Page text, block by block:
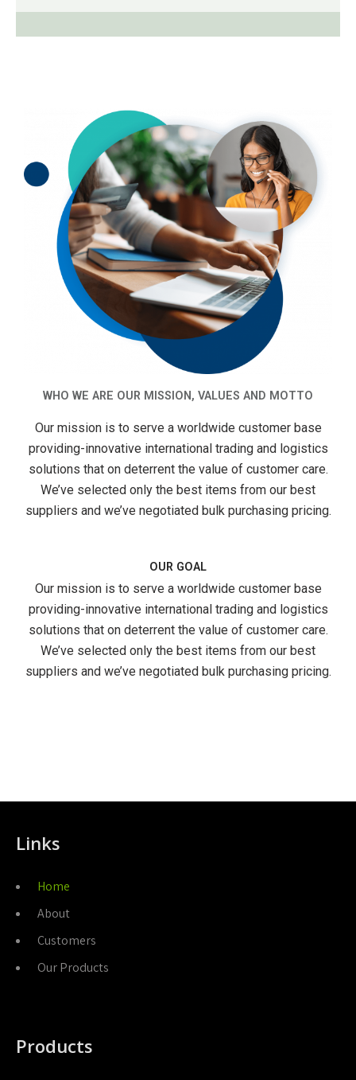
WHO WE ARE OUR MISSION, VALUES AND MOTTO
Our mission is to serve a worldwide customer base
providing-innovative international trading and logistics
solutions that on deterrent the value of customer care.
We’ve selected only the best items from our best
suppliers and we’ve negotiated bulk purchasing pricing.
OUR GOAL
Our mission is to serve a worldwide customer base
providing-innovative international trading and logistics
solutions that on deterrent the value of customer care.
We’ve selected only the best items from our best
suppliers and we’ve negotiated bulk purchasing pricing.
Links
Home
About
Customers
Our Products
Products